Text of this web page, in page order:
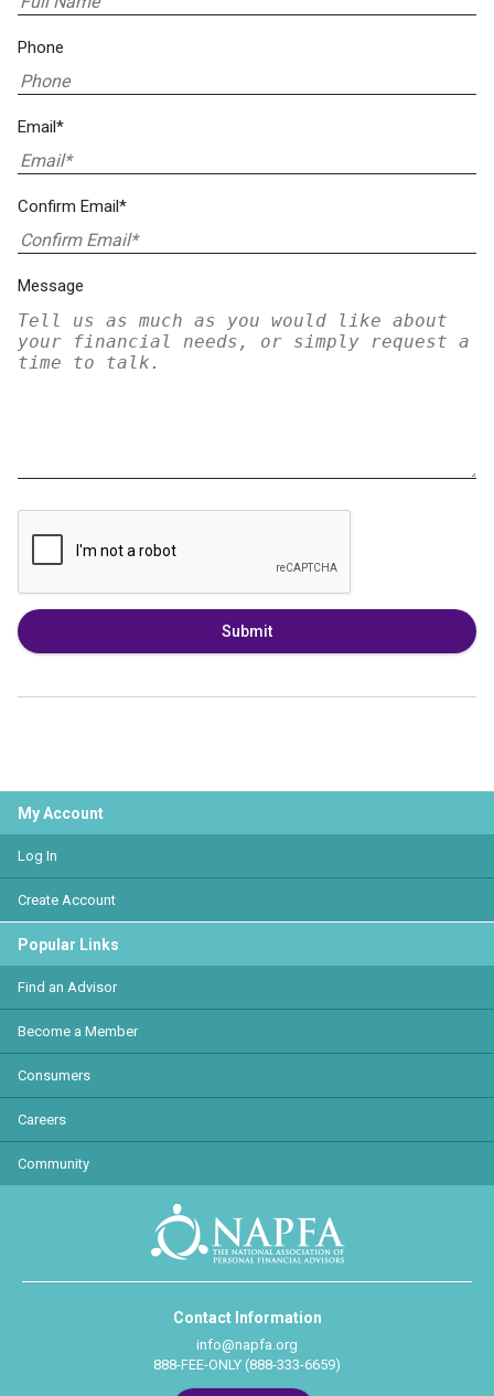
Phone
Email*
Confirm Email*
Message
Submit
My Account
Log In
Create Account
Popular Links
Find an Advisor
Become a Member
Consumers
Careers
Community
Contact Information
info@napfa.org
888-FEE-ONLY (888-333-6659)